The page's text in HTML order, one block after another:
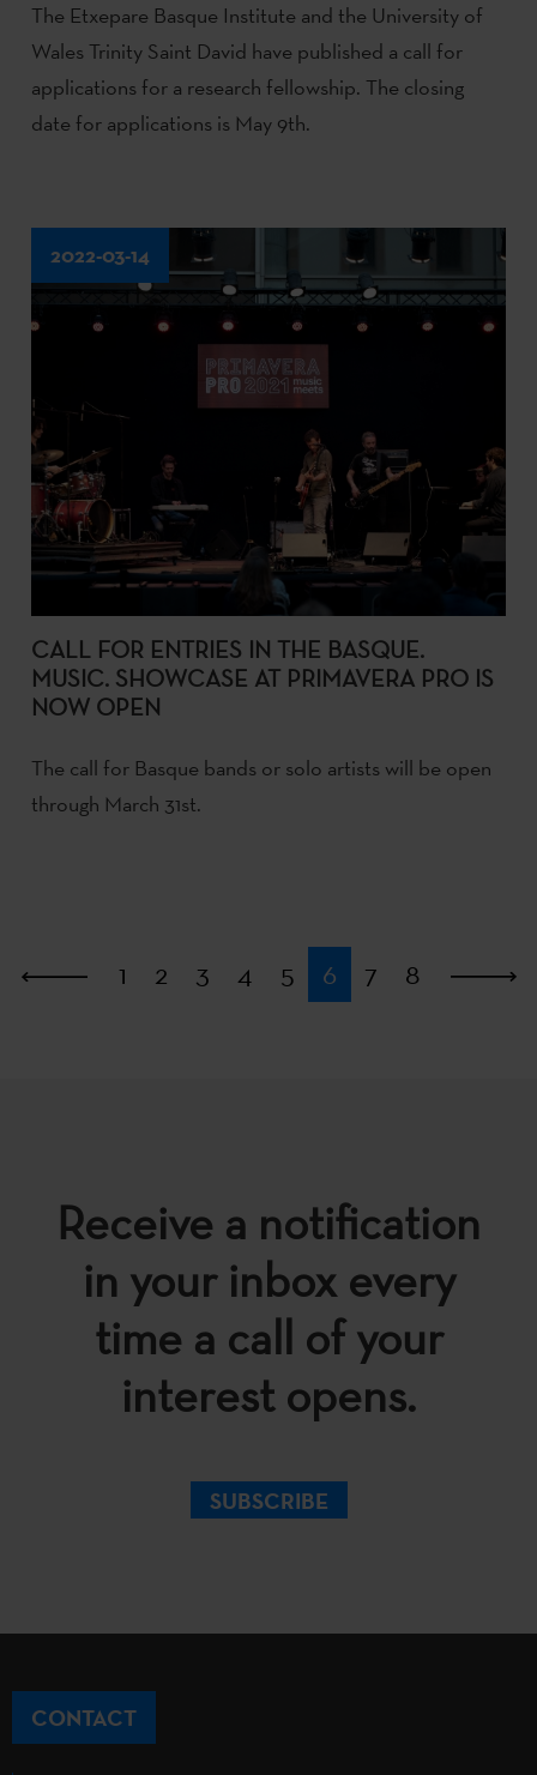
The Etxepare Basque Institute and the University of
Wales Trinity Saint David have published a call for
applications for a research fellowship. The closing
date for applications is May 9th.
2022-03-14
CALL FOR ENTRIES IN THE BASQUE.
MUSIC. SHOWCASE AT PRIMAVERA PRO IS
NOW OPEN
The call for Basque bands or solo artists will be open
through March 31st.
First
1 2 3 4 5 6 7 8
Receive a notification
in your inbox every
time a call of your
interest opens.
SUBSCRIBE
CONTACT